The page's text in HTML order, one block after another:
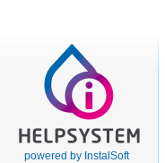
powered by InstalSoft